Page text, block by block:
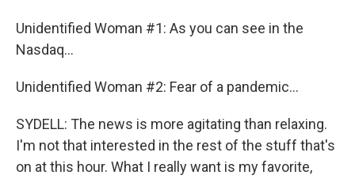
Unidentified Woman #1: As you can see in the
Nasdaq...
Unidentified Woman #2: Fear of a pandemic...
SYDELL: The news is more agitating than relaxing.
I'm not that interested in the rest of the stuff that's
on at this hour. What I really want is my favorite,